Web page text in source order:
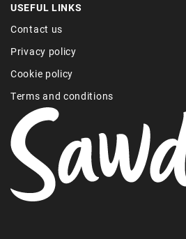
USEFUL LINKS
Contact us
Privacy policy
Cookie policy
Terms and conditions